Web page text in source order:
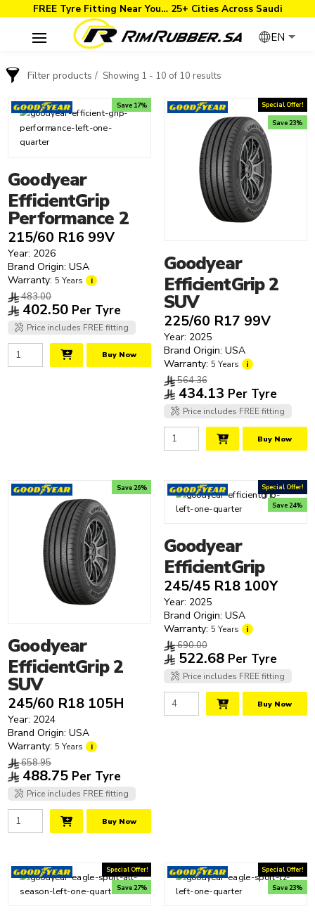
FREE Tyre Fitting Near You… 25+ Cities Across Saudi
EN
Filter products Showing 1 - 10 of 10 results
Order By
Price: low to high
Price: high to low
Brand
Goodyear
Goodyear
Annaite
Apollo
Arisun
BFGoodrich
Bridgestone
Continental
Dunlop
Dynamo
Falken
Firestone
Giti
Goodride
Hankook
Kumho
Matrax
Michelin
Nexen
Pirelli
Prinx
Road Tyres
Roadstone
Roadx
Rovelo
Sailun
2026
2025
2024
13"
14"
15"
16"
17"
18"
19"
20"
21"
22"
23"
25"
Tyre Type
4x4 Tyres
Performance Tyres
Road Tyres
SUV Tyres
Tyre Technologies
Noise Cancelling
Run Flat
Seal Inside
Save 17%
Goodyear
EfficientGrip
Performance 2
215/60 R16 99V
Year: 2026
Brand Origin: USA
Warranty: 5 Years i
483.00
402.50 Per Tyre
Price includes FREE fitting
Buy Now
Special Offer!
Save 23%
Goodyear
EfficientGrip 2
SUV
225/60 R17 99V
Year: 2025
Brand Origin: USA
Warranty: 5 Years i
564.36
434.13 Per Tyre
Price includes FREE fitting
Buy Now
Save 26%
Goodyear
EfficientGrip 2
SUV
245/60 R18 105H
Year: 2024
Brand Origin: USA
Warranty: 5 Years i
658.95
488.75 Per Tyre
Price includes FREE fitting
Buy Now
Special Offer!
Save 24%
Goodyear
EfficientGrip
245/45 R18 100Y
Year: 2025
Brand Origin: USA
Warranty: 5 Years i
690.00
522.68Per Tyre
Price includes FREE fitting
Buy Now
Special Offer!
Save 27%
Special Offer!
Save 23%